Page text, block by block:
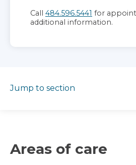
Call 484.596.5441 for
additional information.
Jump to section
Areas of care